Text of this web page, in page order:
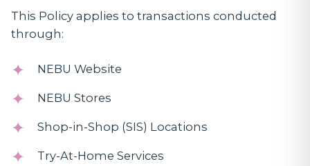
This Policy applies to transactions conducted
through:
NEBU Website
NEBU Stores
Shop-in-Shop (SIS) Locations
Try-At-Home Services